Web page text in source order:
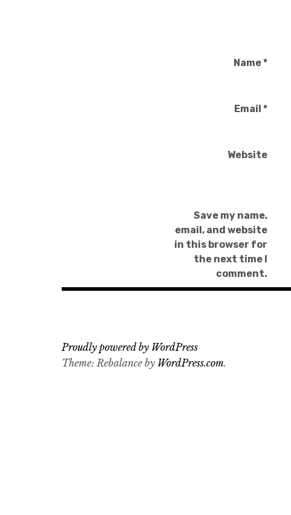
Name*
Email *
Website
Save my name,
email, and website
in this browser for
the next time I
comment.
Proudly powered by WordPress
Theme: Rebalance by WordPress.com.